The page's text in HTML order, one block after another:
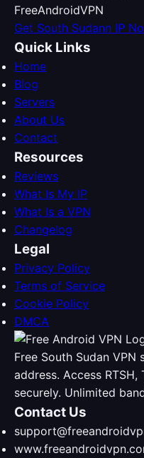
FreeAndroidVPN
Get South Sudann IP
Quick Links
Home
Blog
Servers
About Us
Contact
Resources
Reviews
What Is My IP
What Is a VPN
Changelog
Legal
Privacy Policy
Terms of Service
Cookie Policy
DMCA
Free South Sudan VPN
address. Access RTSH,
securely. Unlimited
Contact Us